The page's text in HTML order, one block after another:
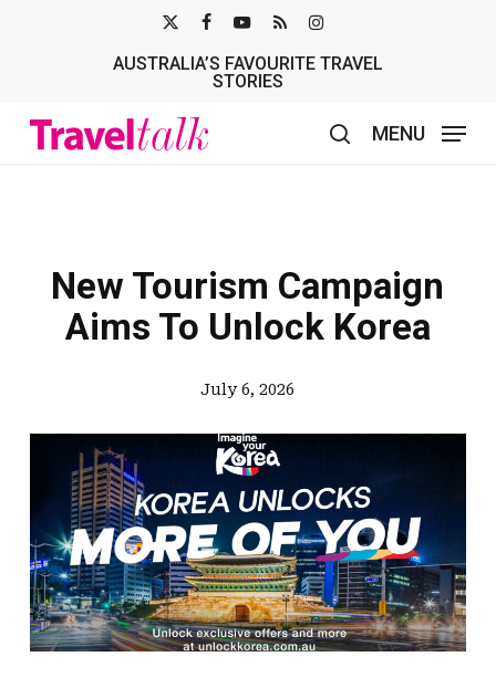
TWITTER
AUSTRALIA’S FAVOURITE TRAVEL
STORIES
MENU
New Tourism Campaign
Aims To Unlock Korea
July 6, 2026